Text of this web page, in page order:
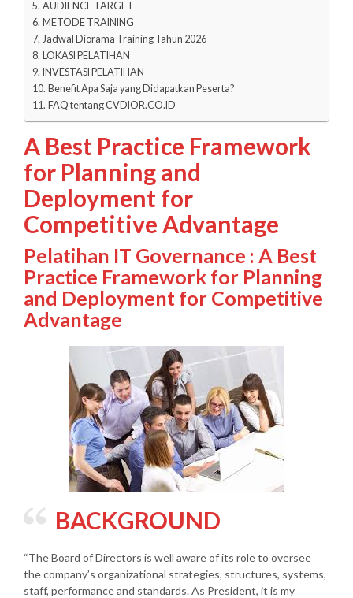
AUDIENCE TARGET
METODE TRAINING
Jadwal Diorama Training Tahun 2026
LOKASI PELATIHAN
INVESTASI PELATIHAN
Benefit Apa Saja yang Didapatkan Peserta?
FAQ tentang CVDIOR.CO.ID
A Best Practice Framework
for Planning and
Deployment for
Competitive Advantage
Pelatihan IT Governance : A Best
Practice Framework for Planning
and Deployment for Competitive
Advantage
BACKGROUND
“The Board of Directors is well aware of its role to oversee
the company’s organizational strategies, structures, systems,
staff, performance and standards. As President, it is my